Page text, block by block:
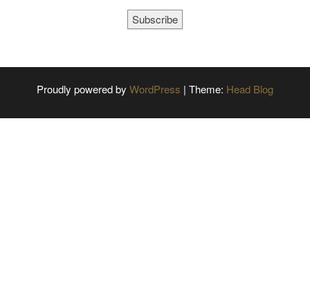
Subscribe
Proudly powered by WordPress | Theme: Head Blog